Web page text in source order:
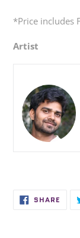
*Price includes
Artist
SHARE